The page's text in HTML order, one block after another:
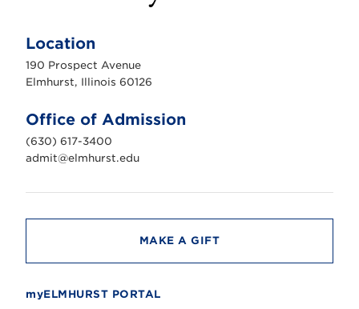
h
r
s
n
i
v
e
r
t
Location
190 Prospect Avenue
Elmhurst, Illinois 60126
Office of Admission
(630) 617-3400
admit@elmhurst.edu
MAKE A GIFT
myELMHURST PORTAL